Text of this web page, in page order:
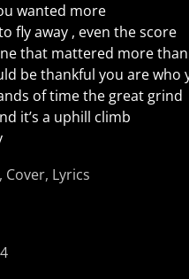
wanted more
fly away , even the score
that mattered more
be thankful you are who
of time the great grind
it’s a uphill climb
, Cover, Lyrics